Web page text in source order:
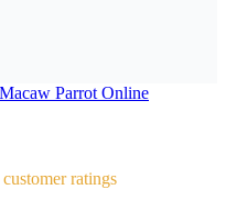
customer ratings